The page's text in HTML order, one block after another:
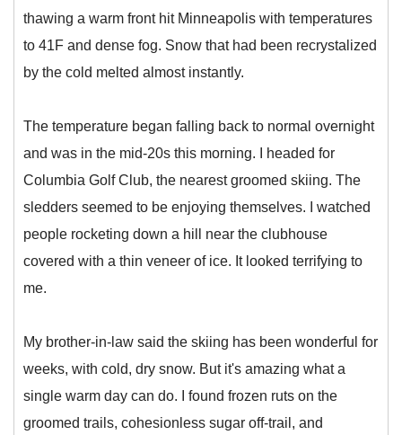
thawing a warm front hit Minneapolis with temperatures
to 41F and dense fog. Snow that had been recrystalized
by the cold melted almost instantly.
The temperature began falling back to normal overnight
and was in the mid-20s this morning. I headed for
Columbia Golf Club, the nearest groomed skiing. The
sledders seemed to be enjoying themselves. I watched
people rocketing down a hill near the clubhouse
covered with a thin veneer of ice. It looked terrifying to
me.
My brother-in-law said the skiing has been wonderful for
weeks, with cold, dry snow. But it's amazing what a
single warm day can do. I found frozen ruts on the
groomed trails, cohesionless sugar off-trail, and